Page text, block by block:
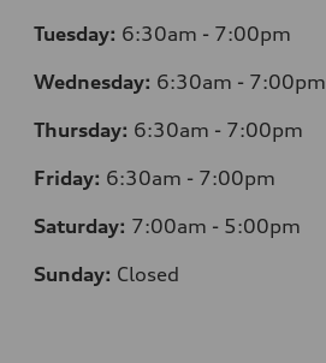
Tuesday: 6:30am - 7:00pm
Wednesday: 6:30am - 7:00pm
Thursday: 6:30am - 7:00pm
Friday: 6:30am - 7:00pm
Saturday: 7:00am - 5:00pm
Sunday: Closed